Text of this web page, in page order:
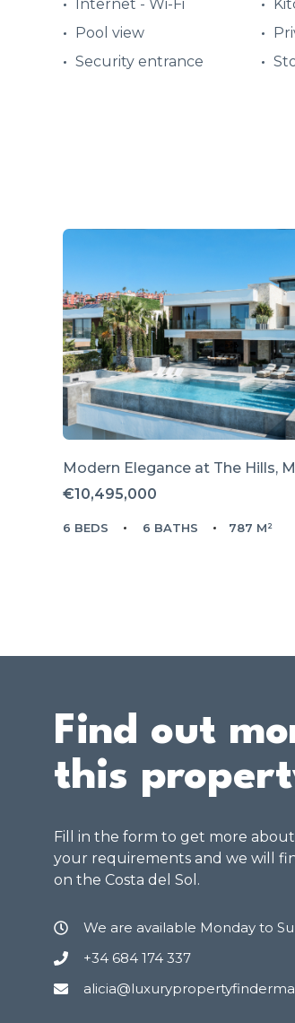
Internet - Wi-Fi
Pool view
Security entrance
Modern Elegance at The Hills,
€10,495,000
6 BEDS 6 BATHS 787 M²
Find out
this
Fill in the form to get more
your requirements and we will
on the Costa del Sol.
We are available Monday to
+34 684 174 337